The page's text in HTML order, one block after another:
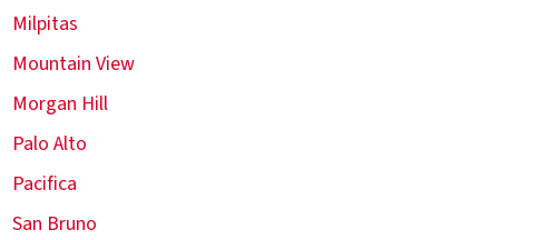
Milpitas
Mountain View
Morgan Hill
Palo Alto
Pacifica
San Bruno